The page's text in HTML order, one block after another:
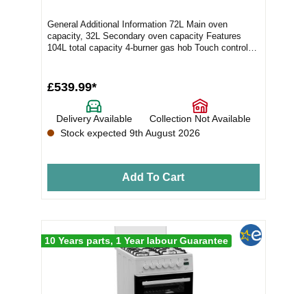
General Additional Information 72L Main oven
capacity, 32L Secondary oven capacity Features
104L total capacity 4-burner gas hob Touch control
£539.99*
Delivery Available
Collection Not Available
Stock expected 9th August 2026
Add To Cart
10 Years parts, 1 Year labour Guarantee